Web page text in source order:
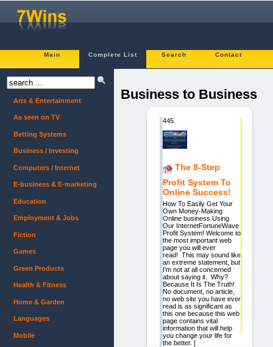
Main Complete List Search Contact
Business to Business
445.
The 8-Step
Profit System To
Online Success!
How To Easily Get Your
Own Money-Making
Online business Using
Our InternetFortuneWave
Profit System! Welcome to
the most important web
page you will ever
read! This may sound like
an extreme statement, but
I'm not at all concerned
about saying it. Why?
Because It Is The Truth!
No document, no article,
no web site you have ever
read is as significant as
this one because this web
page contains vital
information that will help
you change your life for
the better. [
Arts & Entertainment
As seen on TV
Betting Systems
Business / Investing
Computers / Internet
E-business & E-marketing
Education
Employment & Jobs
Fiction
Games
Green Products
Health & Fitness
Home & Garden
Languages
Mobile